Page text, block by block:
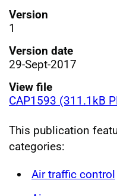
Version
1
Version date
29-Sept-2017
View file
CAP1593 (311.1kB
This publication
categories:
Air traffic control